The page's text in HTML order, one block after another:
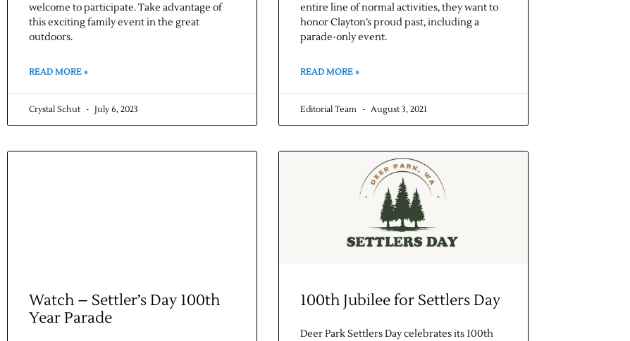
welcome to participate. Take advantage of
this exciting family event in the great
outdoors.
READ MORE »
Crystal Schut July 6, 2023
entire line of normal activities, they want to
honor Clayton’s proud past, including a
parade-only event.
READ MORE »
Editorial Team August 3, 2021
Watch – Settler’s Day 100th
Year Parade
100th Jubilee for Settlers Day
Deer Park Settlers Day celebrates its 100th